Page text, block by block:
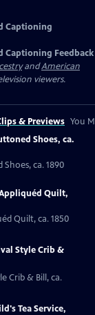
Captioning
Captioning Feedback
andAmerican
viewers.
& Previews You
Shoes, ca.
ca. 1890
Quilt,
Quilt, ca. 1850
Style Crib &
Crib & Bill, ca.
Tea Service,